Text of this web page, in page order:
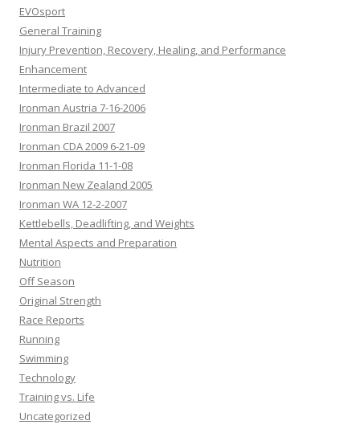
EVOsport
General Training
Injury Prevention, Recovery, Healing, and Performance
Enhancement
Intermediate to Advanced
Ironman Austria 7-16-2006
Ironman Brazil 2007
Ironman CDA 2009 6-21-09
Ironman Florida 11-1-08
Ironman New Zealand 2005
Ironman WA 12-2-2007
Kettlebells, Deadlifting, and Weights
Mental Aspects and Preparation
Nutrition
Off Season
Original Strength
Race Reports
Running
Swimming
Technology
Training vs. Life
Uncategorized